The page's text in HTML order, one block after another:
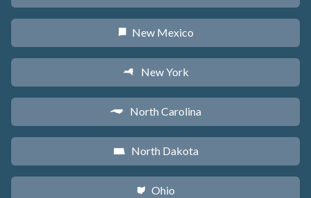
f New Mexico
h New York
a North Carolina
b North Dakota
i Ohio